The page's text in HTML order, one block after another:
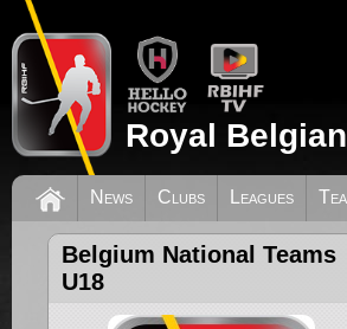
Royal
News Clubs Leagues
Belgium National Teams
U18